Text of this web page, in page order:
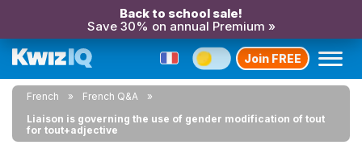
Back to school sale!
Save 30% on annual Premium »
Join FREE
French
French Q&A
Liaison is governing the use of gender modification of tout
for tout+adjective